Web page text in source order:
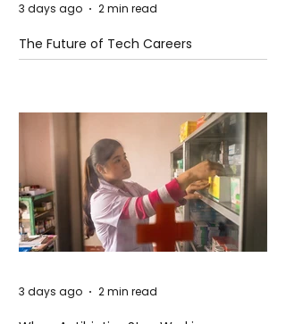
The Future of Tech Careers
3 days ago 2 min read
3 days ago 2 min read